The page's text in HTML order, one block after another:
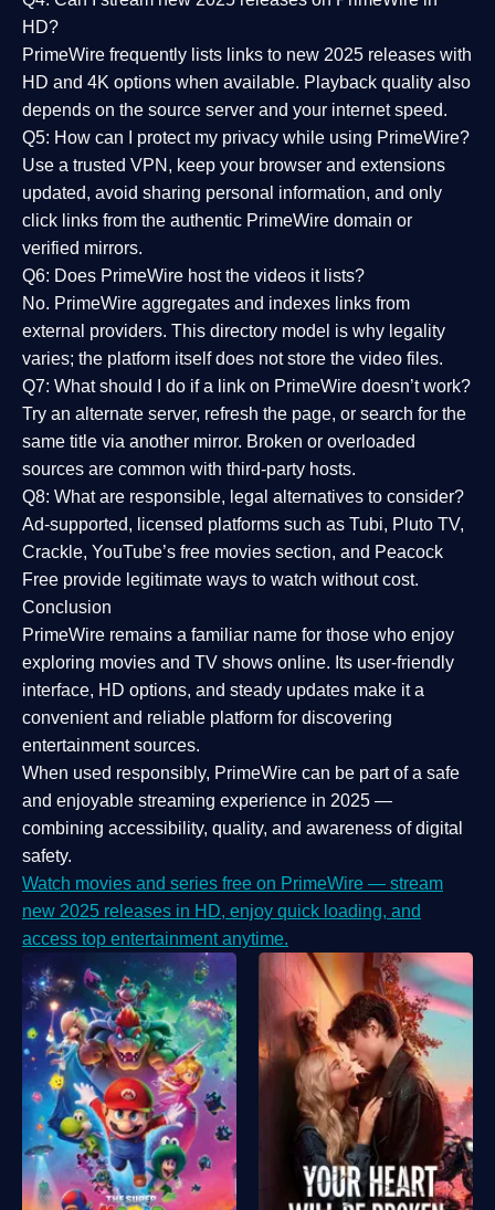
HD?
PrimeWire frequently lists links to new 2025 releases with
HD and 4K options when available. Playback quality also
depends on the source server and your internet speed.
Q5: How can I protect my privacy while using PrimeWire?
Use a trusted VPN, keep your browser and extensions
updated, avoid sharing personal information, and only
click links from the authentic PrimeWire domain or
verified mirrors.
Q6: Does PrimeWire host the videos it lists?
No. PrimeWire aggregates and indexes links from
external providers. This directory model is why legality
varies; the platform itself does not store the video files.
Q7: What should I do if a link on PrimeWire doesn’t work?
Try an alternate server, refresh the page, or search for the
same title via another mirror. Broken or overloaded
sources are common with third-party hosts.
Q8: What are responsible, legal alternatives to consider?
Ad-supported, licensed platforms such as Tubi, Pluto TV,
Crackle, YouTube’s free movies section, and Peacock
Free provide legitimate ways to watch without cost.
Conclusion
PrimeWire remains a familiar name for those who enjoy
exploring movies and TV shows online. Its user-friendly
interface, HD options, and steady updates make it a
convenient and reliable platform for discovering
entertainment sources.
When used responsibly, PrimeWire can be part of a safe
and enjoyable streaming experience in 2025 —
combining accessibility, quality, and awareness of digital
safety.
Watch movies and series free on PrimeWire — stream
new 2025 releases in HD, enjoy quick loading, and
access top entertainment anytime.